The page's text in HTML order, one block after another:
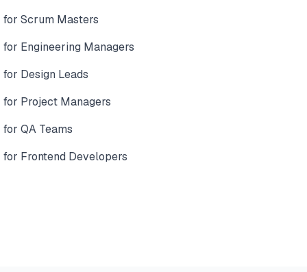
for Scrum Masters
Engineering Managers
Design Leads
Project Managers
QA Teams
Frontend Developers